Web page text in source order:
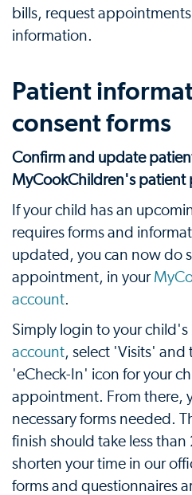
bills, request
information.
Patient
consent forms
Confirm and update
MyCookChildren's patient
If your child has an
requires forms and
updated, you can now do
appointment, in your
account.
Simply login to your child's
account, select 'Visits' and
'eCheck-In' icon for your
appointment. From there,
necessary forms needed.
finish should take less than
shorten your time in our
forms and questionnaires